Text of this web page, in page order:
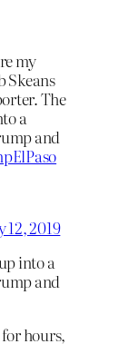
my
Skeans
The
a
and
12, 2019
into a
and
hours,